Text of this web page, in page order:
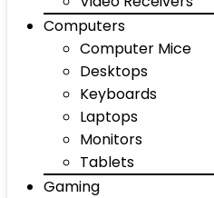
Computers
Computer Mice
Desktops
Keyboards
Laptops
Monitors
Tablets
Gaming